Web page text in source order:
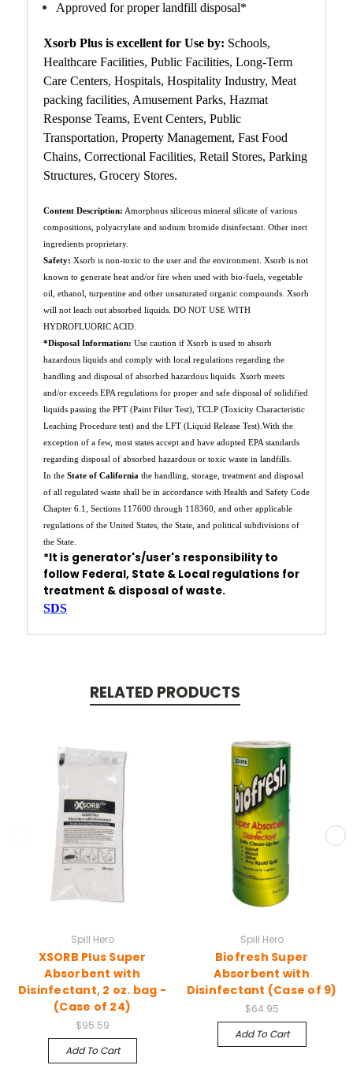
Approved for proper landfill disposal*
Xsorb Plus is excellent for Use by: Schools,
Healthcare Facilities, Public Facilities, Long-Term
Care Centers, Hospitals, Hospitality Industry, Meat
packing facilities, Amusement Parks, Hazmat
Response Teams, Event Centers, Public
Transportation, Property Management, Fast Food
Chains, Correctional Facilities, Retail Stores, Parking
Structures, Grocery Stores.
Content Description: Amorphous siliceous mineral silicate of various
compositions, polyacrylate and sodium bromide disinfectant. Other inert
ingredients proprietary.
Safety: Xsorb is non-toxic to the user and the environment. Xsorb is not
known to generate heat and/or fire when used with bio-fuels, vegetable
oil, ethanol, turpentine and other unsaturated organic compounds. Xsorb
will not leach out absorbed liquids. DO NOT USE WITH
HYDROFLUORIC ACID.
*Disposal Information: Use caution if Xsorb is used to absorb
hazardous liquids and comply with local regulations regarding the
handling and disposal of absorbed hazardous liquids. Xsorb meets
and/or exceeds EPA regulations for proper and safe disposal of solidified
liquids passing the PFT (Paint Filter Test), TCLP (Toxicity Characteristic
Leaching Procedure test) and the LFT (Liquid Release Test).With the
exception of a few, most states accept and have adopted EPA standards
regarding disposal of absorbed hazardous or toxic waste in landfills.
In the State of California the handling, storage, treatment and disposal
of all regulated waste shall be in accordance with Health and Safety Code
Chapter 6.1, Sections 117600 through 118360, and other applicable
regulations of the United States, the State, and political subdivisions of
the State.
*It is generator's/user's responsibility to
follow Federal, State & Local regulations for
treatment & disposal of waste.
SDS
RELATED PRODUCTS
Spill Hero
XSORB Plus Super
Absorbent with
Disinfectant, 2 oz. bag -
(Case of 24)
$95.59
Add To Cart
Spill Hero
Biofresh Super
Absorbent with
Disinfectant (Case of 9)
$64.95
Add To Cart